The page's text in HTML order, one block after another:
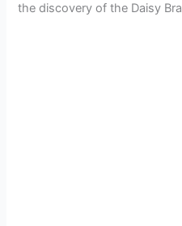
the discovery of the Daisy